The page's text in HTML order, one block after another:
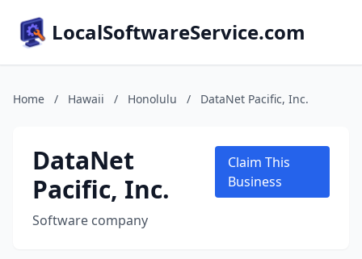
LocalSoftwareService.com
Home / Hawaii / Honolulu / DataNet Pacific, Inc.
DataNet
Pacific, Inc.
Software company
Claim This
Business